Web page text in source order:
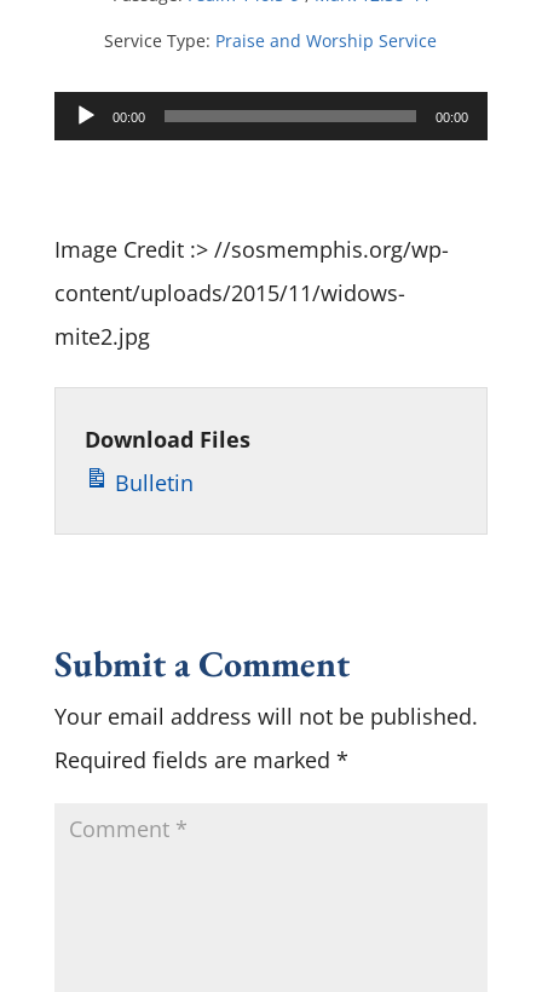
Service Type: Praise and Worship Service
Audio
00:00 00:00
Image Credit :> //sosmemphis.org/wp-
content/uploads/2015/11/widows-
mite2.jpg
Download Files
Bulletin
Submit a Comment
Your email address will not be published.
Required fields are marked *